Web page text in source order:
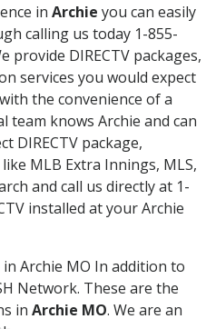
in Archie you can easily
calling us today 1-855-
provide DIRECTV packages,
services you would expect
the convenience of a
team knows Archie and can
DIRECTV package,
MLB Extra Innings, MLS,
and call us directly at 1-
installed at your Archie
Archie MO In addition to
Network. These are the
in Archie MO. We are an